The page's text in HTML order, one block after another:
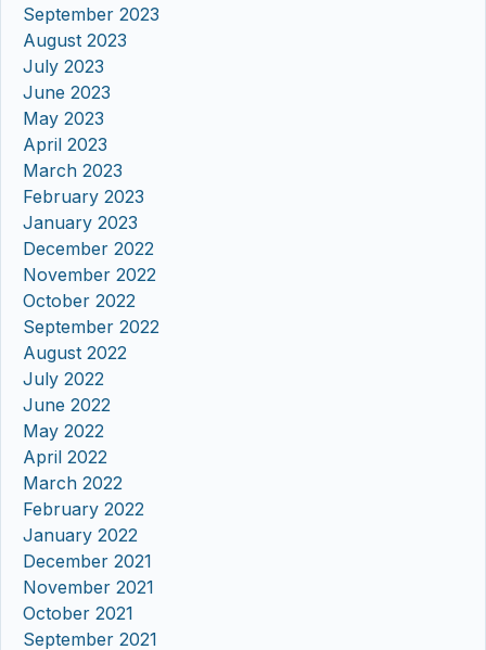
September 2023
August 2023
July 2023
June 2023
May 2023
April 2023
March 2023
February 2023
January 2023
December 2022
November 2022
October 2022
September 2022
August 2022
July 2022
June 2022
May 2022
April 2022
March 2022
February 2022
January 2022
December 2021
November 2021
October 2021
September 2021